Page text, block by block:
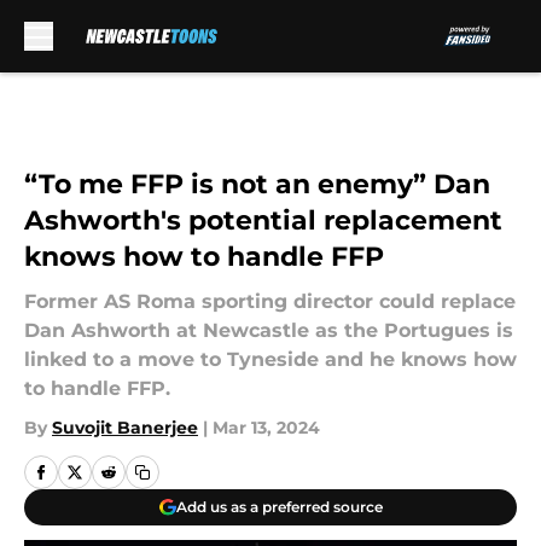
“To me FFP is not an enemy” Dan
Ashworth's potential replacement
knows how to handle FFP
Former AS Roma sporting director could replace
Dan Ashworth at Newcastle as the Portugues is
linked to a move to Tyneside and he knows how
to handle FFP.
By Suvojit Banerjee | Mar 13, 2024
Add us as a preferred source